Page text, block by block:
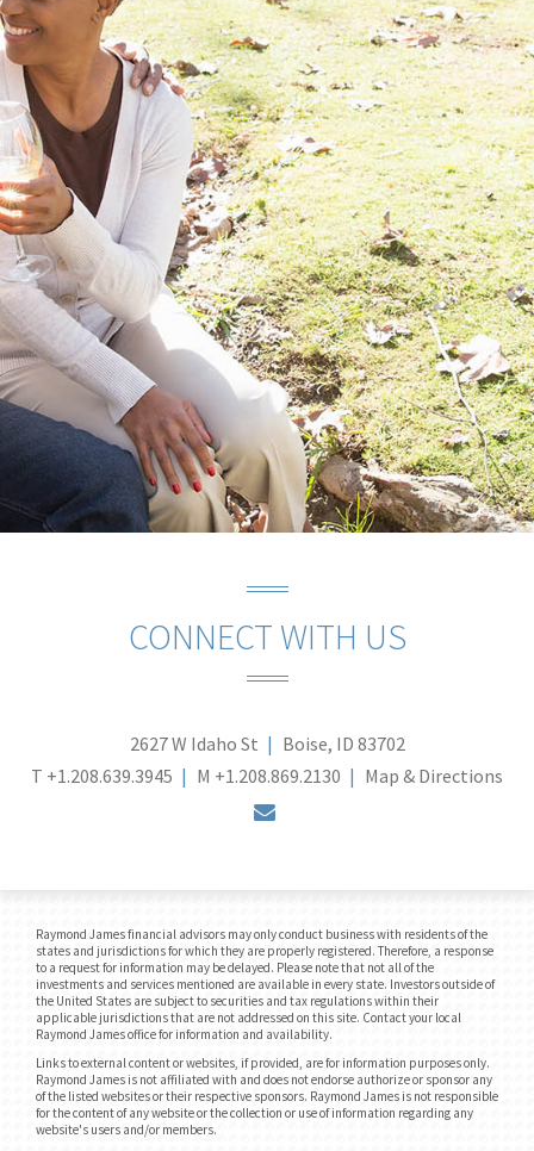
CONNECT WITH US
2627 W Idaho St
Boise, ID 83702
T +1.208.639.3945 M +1.208.869.2130 Map & Directions
Raymond James financial advisors may only conduct business with residents of the
states and jurisdictions for which they are properly registered. Therefore, a response
to a request for information may be delayed. Please note that not all of the
investments and services mentioned are available in every state. Investors outside of
the United States are subject to securities and tax regulations within their
applicable jurisdictions that are not addressed on this site. Contact your local
Raymond James office for information and availability.
Links to external content or websites, if provided, are for information purposes only.
Raymond James is not affiliated with and does not endorse authorize or sponsor any
of the listed websites or their respective sponsors. Raymond James is not responsible
for the content of any website or the collection or use of information regarding any
website's users and/or members.